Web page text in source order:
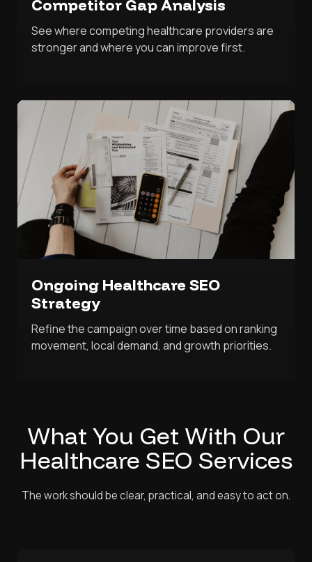
Competitor Gap Analysis
See where competing healthcare providers are
stronger and where you can improve first.
Ongoing Healthcare SEO
Strategy
Refine the campaign over time based on ranking
movement, local demand, and growth priorities.
What You Get With Our
Healthcare SEO Services
The work should be clear, practical, and easy to act on.